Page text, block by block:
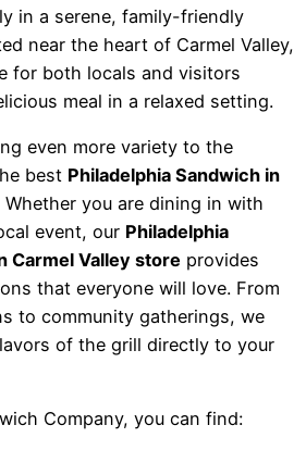
in a serene, family-friendly
near the heart of Carmel Valley,
for both locals and visitors
meal in a relaxed setting.
even more variety to the
best Philadelphia Sandwich in
Whether you are dining in with
event, our Philadelphia
Carmel Valley store provides
that everyone will love. From
to community gatherings, we
of the grill directly to your
Company, you can find: